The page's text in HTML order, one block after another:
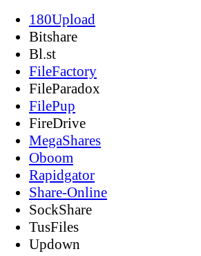
180Upload
Bitshare
Bl.st
FileFactory
FileParadox
FilePup
FireDrive
MegaShares
Oboom
Rapidgator
Share-Online
SockShare
TusFiles
Updown